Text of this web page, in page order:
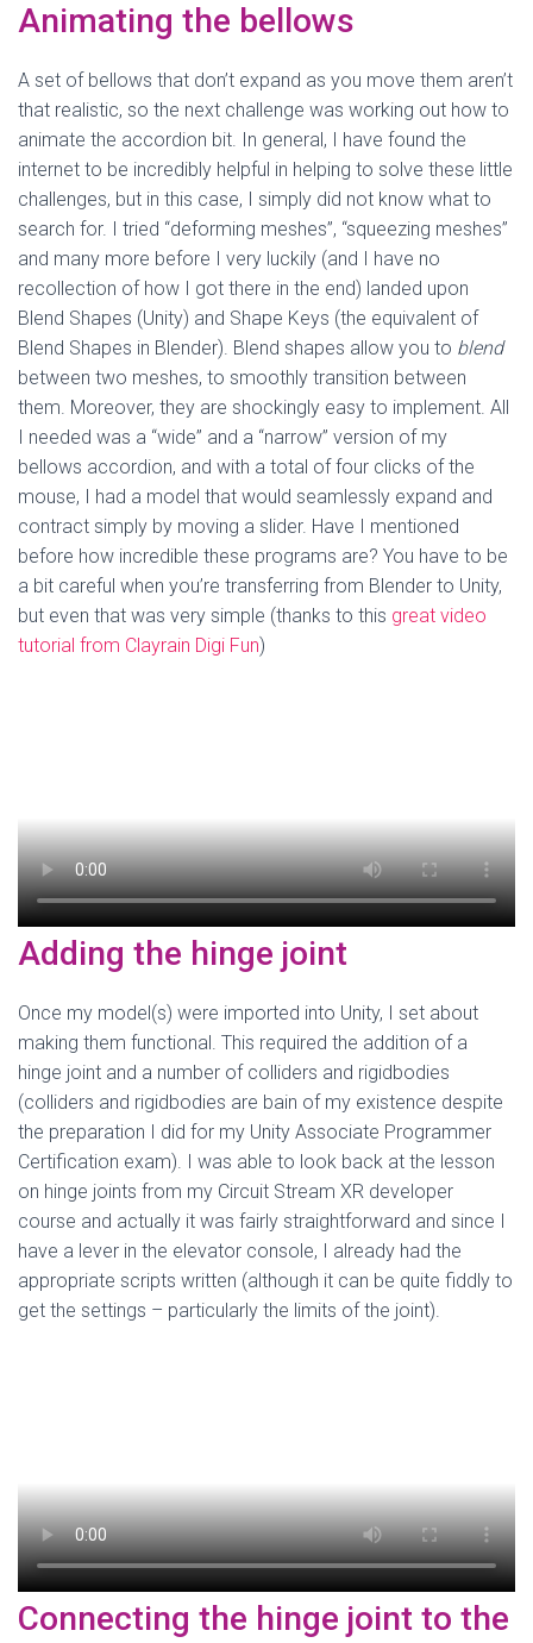
Animating the bellows
A set of bellows that don’t expand as you move them aren’t
that realistic, so the next challenge was working out how to
animate the accordion bit. In general, I have found the
internet to be incredibly helpful in helping to solve these little
challenges, but in this case, I simply did not know what to
search for. I tried “deforming meshes”, “squeezing meshes”
and many more before I very luckily (and I have no
recollection of how I got there in the end) landed upon
Blend Shapes (Unity) and Shape Keys (the equivalent of
Blend Shapes in Blender). Blend shapes allow you to blend
between two meshes, to smoothly transition between
them. Moreover, they are shockingly easy to implement. All
I needed was a “wide” and a “narrow” version of my
bellows accordion, and with a total of four clicks of the
mouse, I had a model that would seamlessly expand and
contract simply by moving a slider. Have I mentioned
before how incredible these programs are? You have to be
a bit careful when you’re transferring from Blender to Unity,
but even that was very simple (thanks to this great video
tutorial from Clayrain Digi Fun)
Adding the hinge joint
Once my model(s) were imported into Unity, I set about
making them functional. This required the addition of a
hinge joint and a number of colliders and rigidbodies
(colliders and rigidbodies are bain of my existence despite
the preparation I did for my Unity Associate Programmer
Certification exam). I was able to look back at the lesson
on hinge joints from my Circuit Stream XR developer
course and actually it was fairly straightforward and since I
have a lever in the elevator console, I already had the
appropriate scripts written (although it can be quite fiddly to
get the settings – particularly the limits of the joint).
Connecting the hinge joint to the